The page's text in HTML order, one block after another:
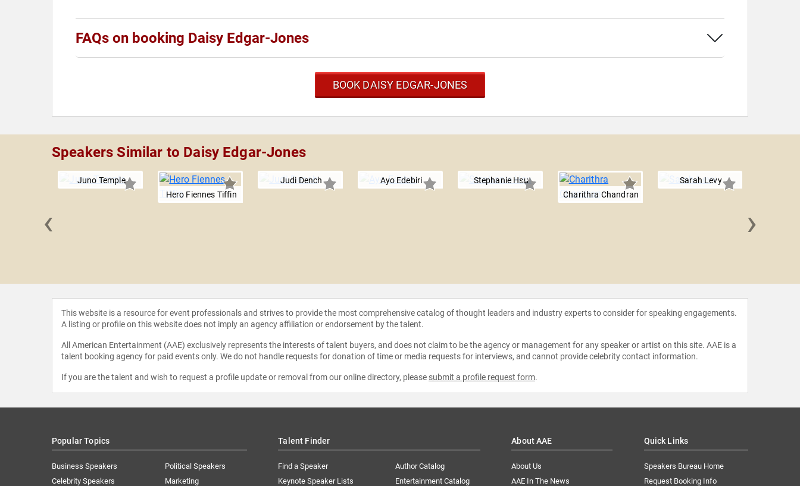
FAQs on booking Daisy Edgar-Jones
BOOK DAISY EDGAR-JONES
Speakers Similar to Daisy Edgar-Jones
Juno Temple
Hero Fiennes Tiffin
Judi Dench Ayo Edebiri
Stephanie Hsu
Charithra Chandran
Sarah Levy
‹ ›
This website is a resource for event professionals and strives to provide the most comprehensive catalog of thought leaders and industry experts to consider for speaking engagements.
A listing or profile on this website does not imply an agency affiliation or endorsement by the talent.
All American Entertainment (AAE) exclusively represents the interests of talent buyers, and does not claim to be the agency or management for any speaker or artist on this site. AAE is a
talent booking agency for paid events only. We do not handle requests for donation of time or media requests for interviews, and cannot provide celebrity contact information.
If you are the talent and wish to request a profile update or removal from our online directory, please submit a profile request form.
Popular Topics
Business Speakers
Celebrity Speakers
Political Speakers
Marketing
Talent Finder
Find a Speaker
Keynote Speaker Lists
Author Catalog
Entertainment Catalog
About AAE
About Us
AAE In The News
Quick Links
Speakers Bureau Home
Request Booking Info